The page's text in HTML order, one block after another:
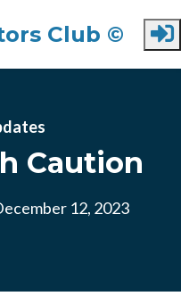
Club ©
Caution
12, 2023